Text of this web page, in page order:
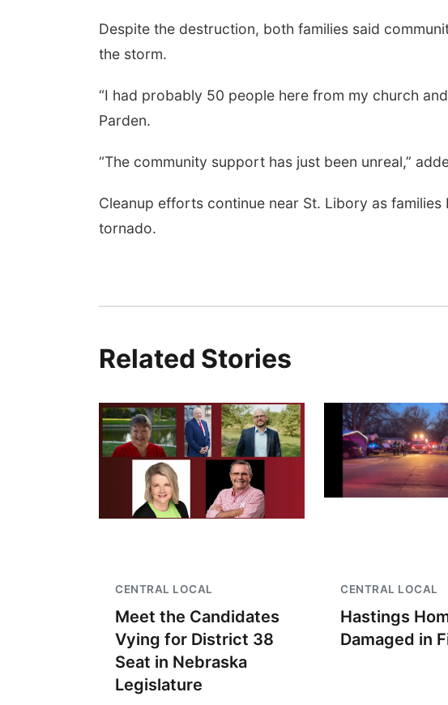
Despite the destruction, both families said
the storm.
“I had probably 50 people here from my church
Parden.
“The community support has just been unreal,”
Cleanup efforts continue near St. Libory as
tornado.
Related Stories
CENTRAL LOCAL
Meet the Candidates
Vying for District 38
Seat in Nebraska
Legislature
CENTRAL LOCAL
Hastings
Damaged in